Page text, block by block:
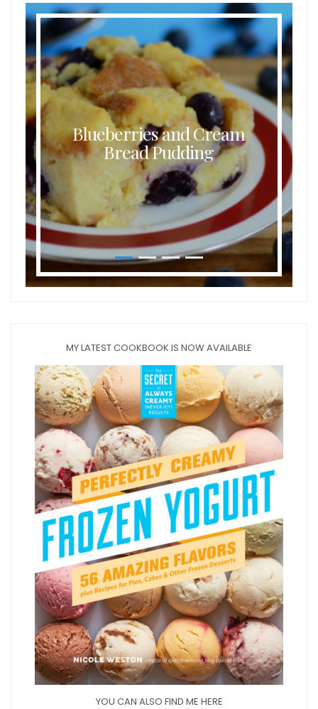
Blueberries and Cream
Bread Pudding
MY LATEST COOKBOOK IS NOW AVAILABLE
YOU CAN ALSO FIND ME HERE